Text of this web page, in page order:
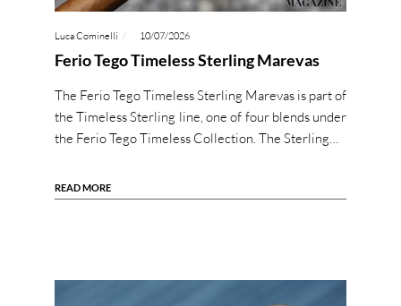
Luca Cominelli 10/07/2026
Ferio Tego Timeless Sterling Marevas
The Ferio Tego Timeless Sterling Marevas is part of
the Timeless Sterling line, one of four blends under
the Ferio Tego Timeless Collection. The Sterling…
READ MORE